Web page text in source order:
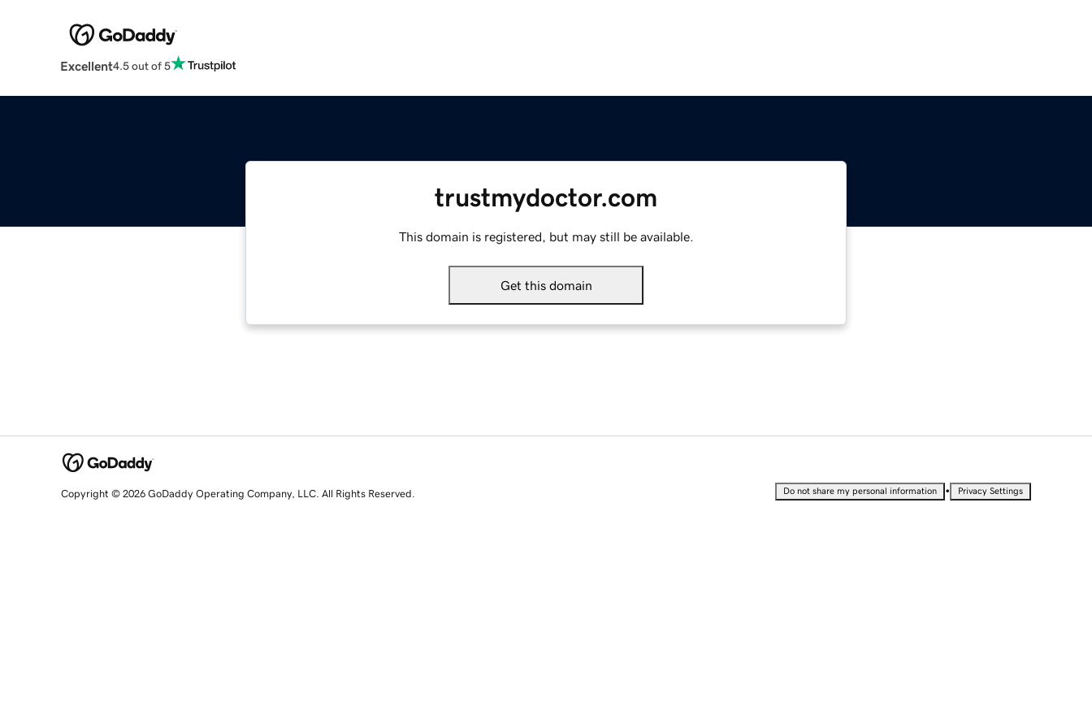
Excellent4.5 out of 5
trustmydoctor.com
This domain is registered, but may still be available.
Get this domain
Copyright © 2026 GoDaddy Operating Company, LLC. All Rights Reserved. Do not share my personal information • Privacy Settings